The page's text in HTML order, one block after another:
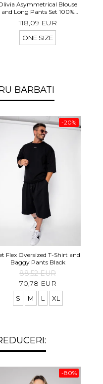
Asymmetrical Blouse
and Long Pants Set 100%
linen Light Olive
118,09 EUR
ONE SIZE
BARBATI
-20%
Flex Oversized T-Shirt and
Baggy Pants Black
88,52 EUR
70,78 EUR
S M L XL
-80%